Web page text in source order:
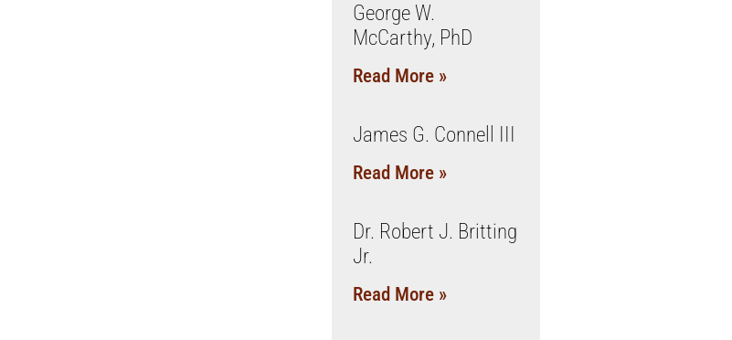
George W.
McCarthy, PhD
Read More »
James G. Connell III
Read More »
Dr. Robert J. Britting
Jr.
Read More »